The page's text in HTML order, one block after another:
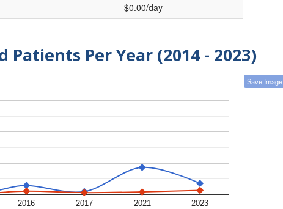
$0.00/day
Per Year (2014 - 2023)
Save Image
2016 2017 2021 2023